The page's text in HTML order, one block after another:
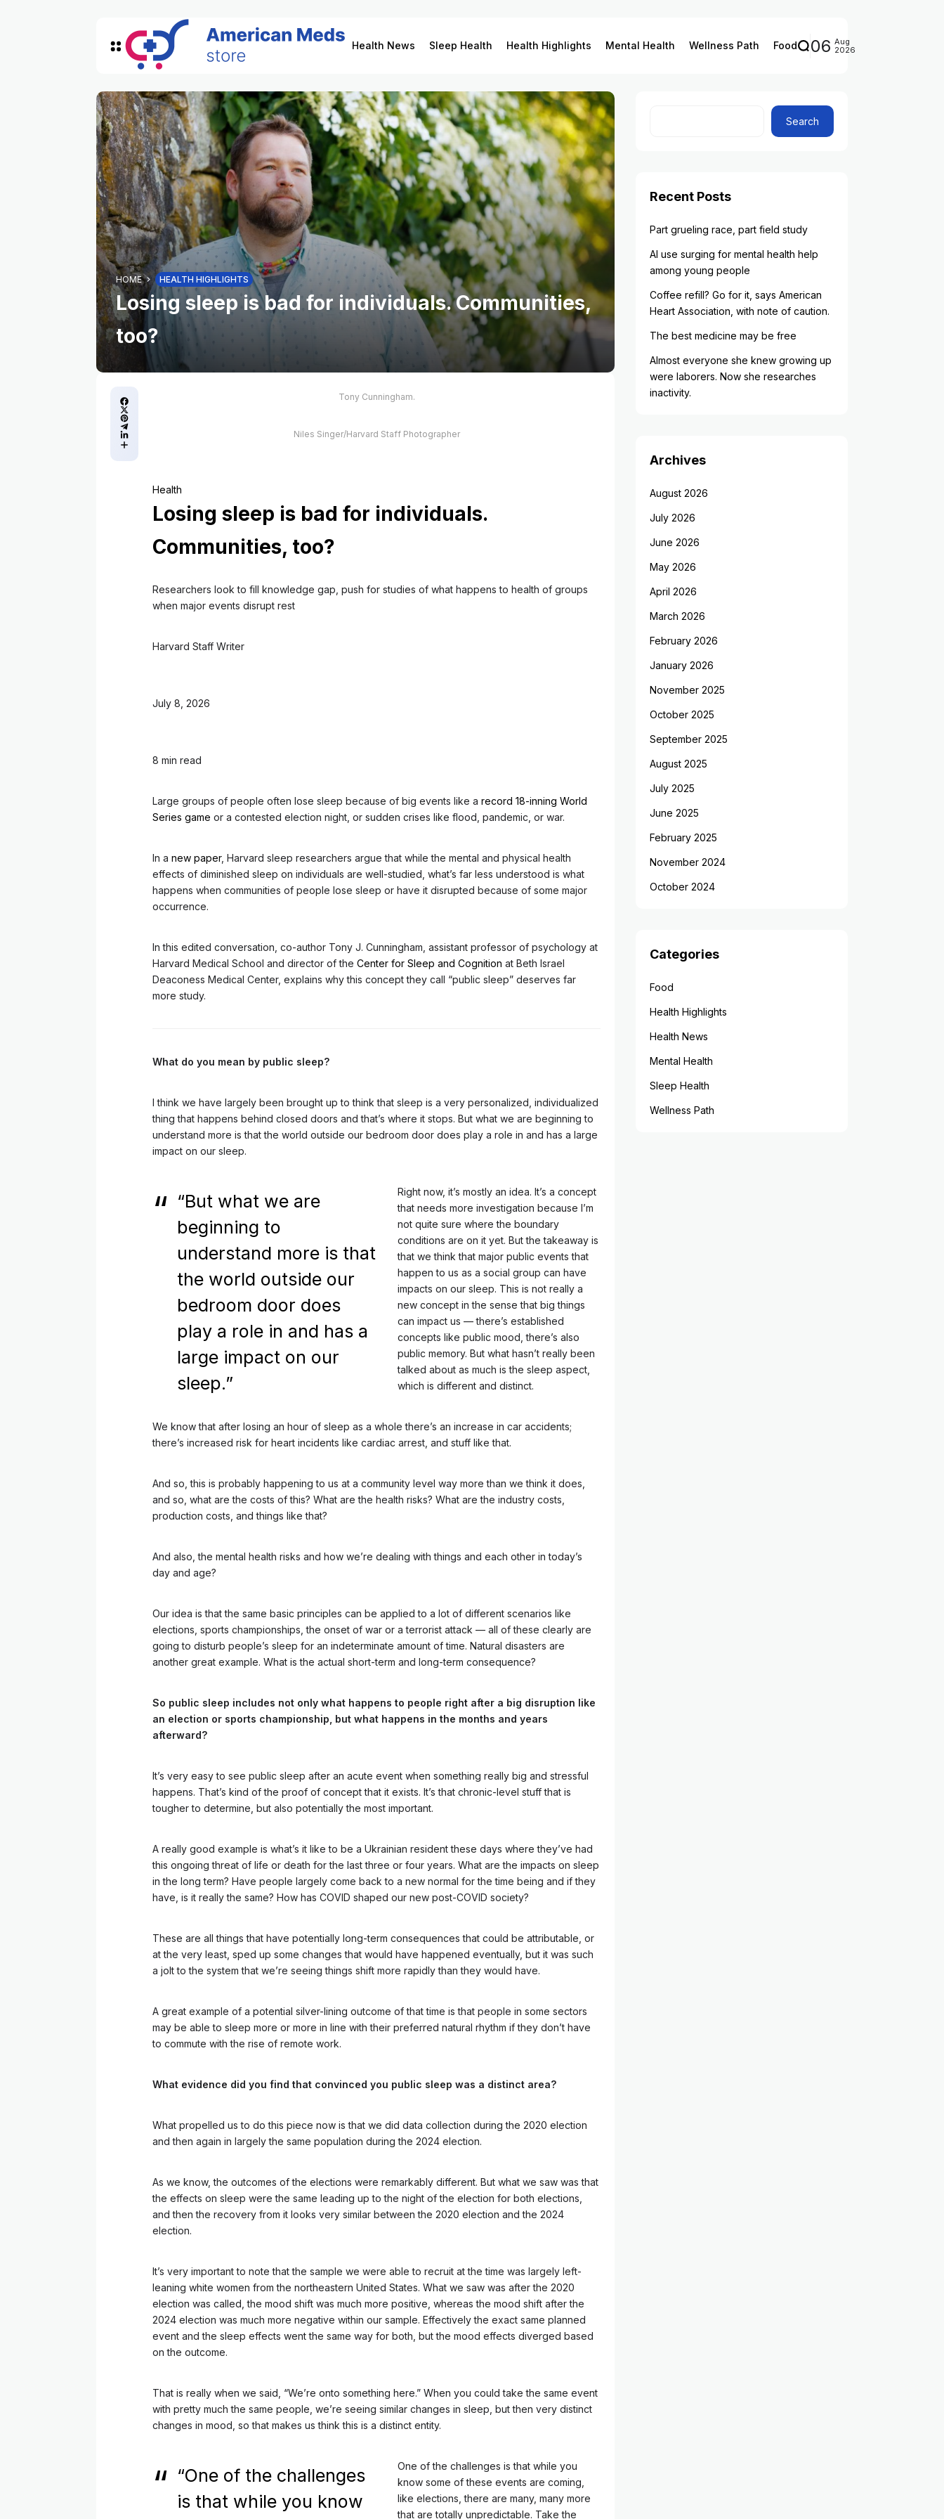
Health News Sleep Health Health Highlights Mental Health Wellness Path Food 06 Aug
2026
HOME HEALTH HIGHLIGHTS
Losing sleep is bad for individuals. Communities,
too?
Tony Cunningham.
Niles Singer/Harvard Staff Photographer
Health
Losing sleep is bad for individuals.
Communities, too?
Researchers look to fill knowledge gap, push for studies of what happens to health of groups
when major events disrupt rest
Harvard Staff Writer
July 8, 2026
8 min read
Large groups of people often lose sleep because of big events like a record 18-inning World
Series game or a contested election night, or sudden crises like flood, pandemic, or war.
In a new paper, Harvard sleep researchers argue that while the mental and physical health
effects of diminished sleep on individuals are well-studied, what’s far less understood is what
happens when communities of people lose sleep or have it disrupted because of some major
occurrence.
In this edited conversation, co-author Tony J. Cunningham, assistant professor of psychology at
Harvard Medical School and director of the Center for Sleep and Cognition at Beth Israel
Deaconess Medical Center, explains why this concept they call “public sleep” deserves far
more study.
What do you mean by public sleep?
I think we have largely been brought up to think that sleep is a very personalized, individualized
thing that happens behind closed doors and that’s where it stops. But what we are beginning to
understand more is that the world outside our bedroom door does play a role in and has a large
impact on our sleep.
“But what we are
beginning to
understand more is that
the world outside our
bedroom door does
play a role in and has a
large impact on our
sleep.”
Right now, it’s mostly an idea. It’s a concept
that needs more investigation because I’m
not quite sure where the boundary
conditions are on it yet. But the takeaway is
that we think that major public events that
happen to us as a social group can have
impacts on our sleep. This is not really a
new concept in the sense that big things
can impact us — there’s established
concepts like public mood, there’s also
public memory. But what hasn’t really been
talked about as much is the sleep aspect,
which is different and distinct.
We know that after losing an hour of sleep as a whole there’s an increase in car accidents;
there’s increased risk for heart incidents like cardiac arrest, and stuff like that.
And so, this is probably happening to us at a community level way more than we think it does,
and so, what are the costs of this? What are the health risks? What are the industry costs,
production costs, and things like that?
And also, the mental health risks and how we’re dealing with things and each other in today’s
day and age?
Our idea is that the same basic principles can be applied to a lot of different scenarios like
elections, sports championships, the onset of war or a terrorist attack — all of these clearly are
going to disturb people’s sleep for an indeterminate amount of time. Natural disasters are
another great example. What is the actual short-term and long-term consequence?
So public sleep includes not only what happens to people right after a big disruption like
an election or sports championship, but what happens in the months and years
afterward?
It’s very easy to see public sleep after an acute event when something really big and stressful
happens. That’s kind of the proof of concept that it exists. It’s that chronic-level stuff that is
tougher to determine, but also potentially the most important.
A really good example is what’s it like to be a Ukrainian resident these days where they’ve had
this ongoing threat of life or death for the last three or four years. What are the impacts on sleep
in the long term? Have people largely come back to a new normal for the time being and if they
have, is it really the same? How has COVID shaped our new post-COVID society?
These are all things that have potentially long-term consequences that could be attributable, or
at the very least, sped up some changes that would have happened eventually, but it was such
a jolt to the system that we’re seeing things shift more rapidly than they would have.
A great example of a potential silver-lining outcome of that time is that people in some sectors
may be able to sleep more or more in line with their preferred natural rhythm if they don’t have
to commute with the rise of remote work.
What evidence did you find that convinced you public sleep was a distinct area?
What propelled us to do this piece now is that we did data collection during the 2020 election
and then again in largely the same population during the 2024 election.
As we know, the outcomes of the elections were remarkably different. But what we saw was that
the effects on sleep were the same leading up to the night of the election for both elections,
and then the recovery from it looks very similar between the 2020 election and the 2024
election.
It’s very important to note that the sample we were able to recruit at the time was largely left-
leaning white women from the northeastern United States. What we saw was after the 2020
election was called, the mood shift was much more positive, whereas the mood shift after the
2024 election was much more negative within our sample. Effectively the exact same planned
event and the sleep effects went the same way for both, but the mood effects diverged based
on the outcome.
That is really when we said, “We’re onto something here.” When you could take the same event
with pretty much the same people, we’re seeing similar changes in sleep, but then very distinct
changes in mood, so that makes us think this is a distinct entity.
“One of the challenges
is that while you know
One of the challenges is that while you
know some of these events are coming,
like elections, there are many, many more
that are totally unpredictable. Take the
Search
Recent Posts
Part grueling race, part field study
AI use surging for mental health help
among young people
Coffee refill? Go for it, says American
Heart Association, with note of caution.
The best medicine may be free
Almost everyone she knew growing up
were laborers. Now she researches
inactivity.
Archives
August 2026
July 2026
June 2026
May 2026
April 2026
March 2026
February 2026
January 2026
November 2025
October 2025
September 2025
August 2025
July 2025
June 2025
February 2025
November 2024
October 2024
Categories
Food
Health Highlights
Health News
Mental Health
Sleep Health
Wellness Path